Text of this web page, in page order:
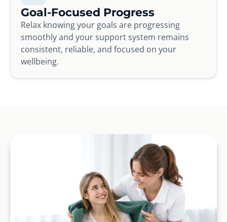
Goal-Focused Progress
Relax knowing your goals are progressing
smoothly and your support system remains
consistent, reliable, and focused on your
wellbeing.